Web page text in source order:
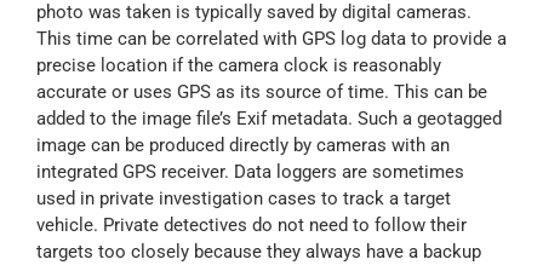
photo was taken is typically saved by digital cameras.
This time can be correlated with GPS log data to provide a
precise location if the camera clock is reasonably
accurate or uses GPS as its source of time. This can be
added to the image file’s Exif metadata. Such a geotagged
image can be produced directly by cameras with an
integrated GPS receiver. Data loggers are sometimes
used in private investigation cases to track a target
vehicle. Private detectives do not need to follow their
targets too closely because they always have a backup